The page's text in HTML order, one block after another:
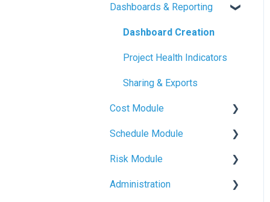
Mastt Basics
Account Setup
Quickstart Guides
Project & Program
Dashboards & Reporting
Dashboard Creation
Project Health Indicators
Sharing & Exports
Cost Module
Budget Management
Contracts & Payments
Variations & Forecasts
Schedule Module
Schedule Basics
Milestone Tracking
Risk Module
Risk Basics
Administration